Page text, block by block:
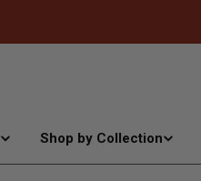
Shop by Collection